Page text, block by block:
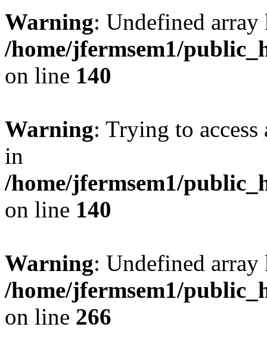
Warning: Undefined
/home/jfermsem1/
on line 140
Warning: Trying to
in
/home/jfermsem1/
on line 140
Warning: Undefined
/home/jfermsem1/
on line 266